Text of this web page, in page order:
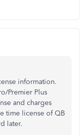
information.
Premier Plus
and charges
time license of QB
later.